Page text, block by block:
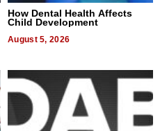
How Dental Health Affects
Child Development
August 5, 2026